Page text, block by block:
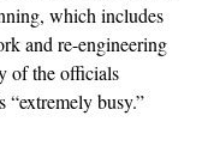
which includes
and re-engineering
of the officials
“extremely busy.”